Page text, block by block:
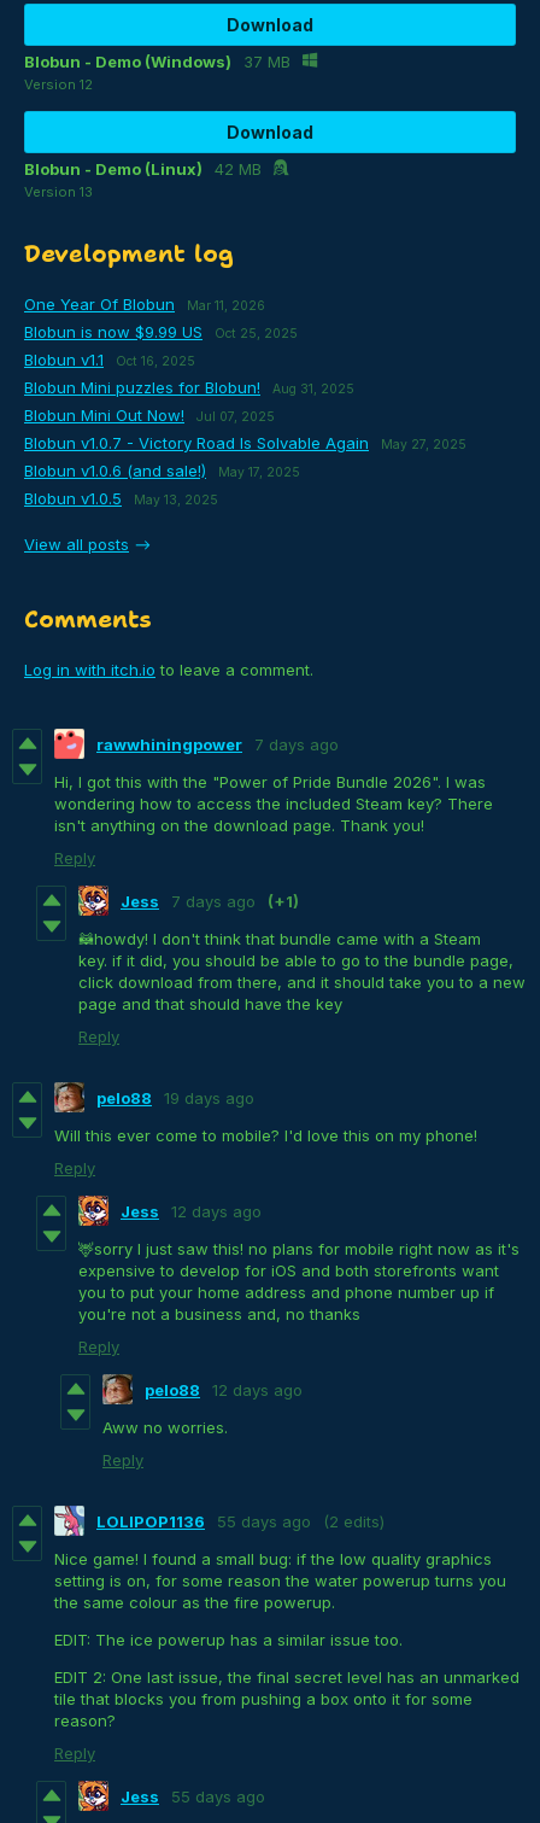
Download
Blobun - Demo (Windows) 37 MB
Version 12
Download
Blobun - Demo (Linux) 42 MB
Version 13
Development log
One Year Of Blobun Mar 11, 2026
Blobun is now $9.99 US Oct 25, 2025
Blobun v1.1 Oct 16, 2025
Blobun Mini puzzles for Blobun! Aug 31, 2025
Blobun Mini Out Now! Jul 07, 2025
Blobun v1.0.7 - Victory Road Is Solvable Again May 27, 2025
Blobun v1.0.6 (and sale!) May 17, 2025
Blobun v1.0.5 May 13, 2025
View all posts
Comments
Log in with itch.io to leave a comment.
rawwhiningpower
7 days ago
Hi, I got this with the "Power of Pride Bundle 2026". I was
wondering how to access the included Steam key? There
isn't anything on the download page. Thank you!
Reply
Jess 7 days ago
(+1)
🦝howdy! I don't think that bundle came with a Steam
key. if it did, you should be able to go to the bundle page,
click download from there, and it should take you to a new
page and that should have the key
Reply
pelo88
19 days ago
Will this ever come to mobile? I'd love this on my phone!
Reply
Jess
12 days ago
🦌sorry I just saw this! no plans for mobile right now as it's
expensive to develop for iOS and both storefronts want
you to put your home address and phone number up if
you're not a business and, no thanks
Reply
pelo88
12 days ago
Aww no worries.
Reply
LOLIPOP1136 55 days ago
(2 edits)
Nice game! I found a small bug: if the low quality graphics
setting is on, for some reason the water powerup turns you
the same colour as the fire powerup.
EDIT: The ice powerup has a similar issue too.
EDIT 2: One last issue, the final secret level has an unmarked
tile that blocks you from pushing a box onto it for some
reason?
Reply
Jess
55 days ago